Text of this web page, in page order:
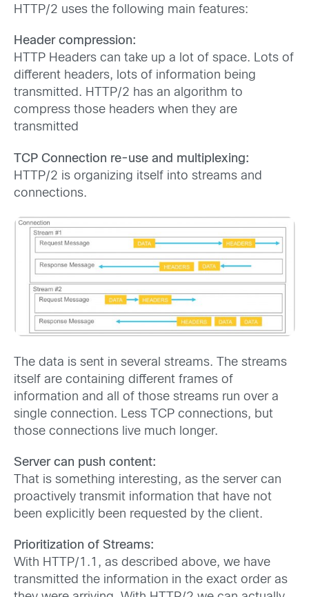
HTTP/2 uses the following main features:
Header compression:
HTTP Headers can take up a lot of space. Lots of
different headers, lots of information being
transmitted. HTTP/2 has an algorithm to
compress those headers when they are
transmitted
TCP Connection re-use and multiplexing:
HTTP/2 is organizing itself into streams and
connections.
The data is sent in several streams. The streams
itself are containing different frames of
information and all of those streams run over a
single connection. Less TCP connections, but
those connections live much longer.
Server can push content:
That is something interesting, as the server can
proactively transmit information that have not
been explicitly been requested by the client.
Prioritization of Streams:
With HTTP/1.1, as described above, we have
transmitted the information in the exact order as